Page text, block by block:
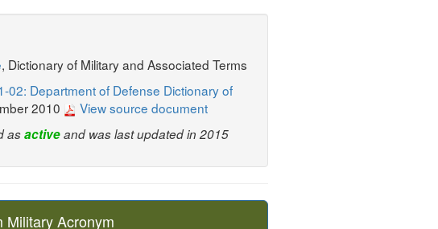
, Dictionary of Military and Associated Terms
02: Department of Defense Dictionary of
2010 View source document
asactiveand was last updated in 2015
Military Acronym